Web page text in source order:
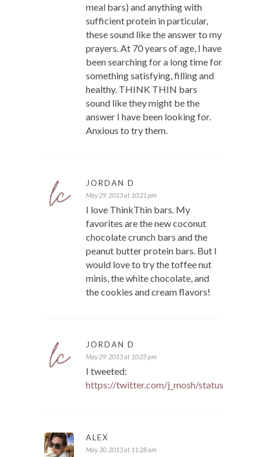
meal bars) and anything with
sufficient protein in particular,
these sound like the answer to my
prayers. At 70 years of age, I have
been searching for a long time for
something satisfying, filling and
healthy. THINK THIN bars
sound like they might be the
answer I have been looking for.
Anxious to try them.
JORDAN D
May 29, 2013 at 10:21 pm
I love ThinkThin bars. My
favorites are the new coconut
chocolate crunch bars and the
peanut butter protein bars. But I
would love to try the toffee nut
minis, the white chocolate, and
the cookies and cream flavors!
JORDAN D
May 29, 2013 at 10:25 pm
I tweeted:
https://twitter.com/j_mosh/status/
ALEX
May 30, 2013 at 11:28 am